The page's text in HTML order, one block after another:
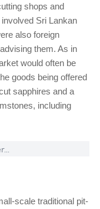
shops and
Sri Lankan
also foreign
them. As in
would often be
goods being offered
sapphires and a
including
scale traditional pit-